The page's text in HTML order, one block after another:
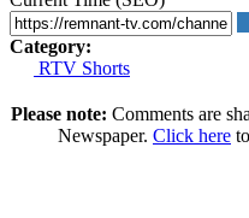
Category:
RTV Shorts
Please note: Comments are
Newspaper. Click here